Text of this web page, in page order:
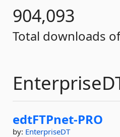
904,093
Total downloads
edtFTPnet-PRO
by: EnterpriseDT